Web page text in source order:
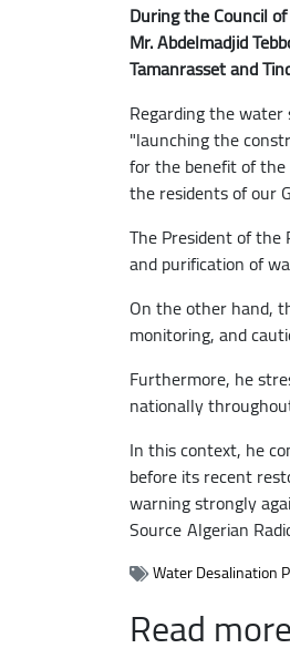
During the Council
Mr. Abdelmadjid
Tamanrasset and
Regarding the
"launching the
for the benefit of
the residents of our
The President of
and purification of
On the other hand,
monitoring, and
Furthermore, he
nationally
In this context, he
before its recent
warning strongly
SourceAlgerian
Water Desalination
Read more